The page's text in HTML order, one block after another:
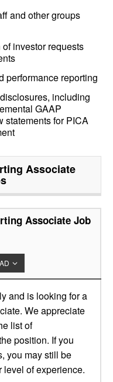
and other groups
investor requests
performance reporting
including
GAAP
statements for PICA
Associate
Associate Job
and is looking for a
We appreciate
list of
position. If you
you may still be
of experience.